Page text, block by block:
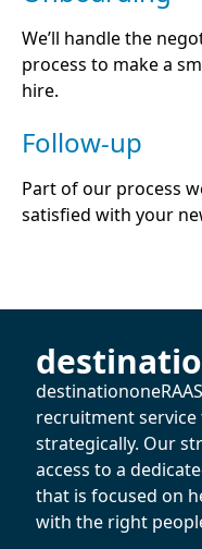
We’ll handle the
process to make a
hire.
Follow-up
Part of our process
satisfied with your
recruitment
strategically. Our
access to a
that is focused on
with the right